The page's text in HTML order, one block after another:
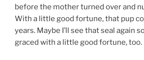
before the mother turned over and
With a little good fortune, that pup
years. Maybe I’ll see that seal again
graced with a little good fortune, too.